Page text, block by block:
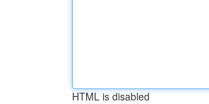
HTML is disabled